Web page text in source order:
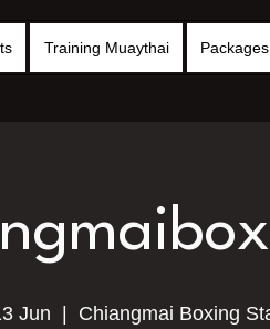
Training Muaythai
Jun Chiangmai Boxing